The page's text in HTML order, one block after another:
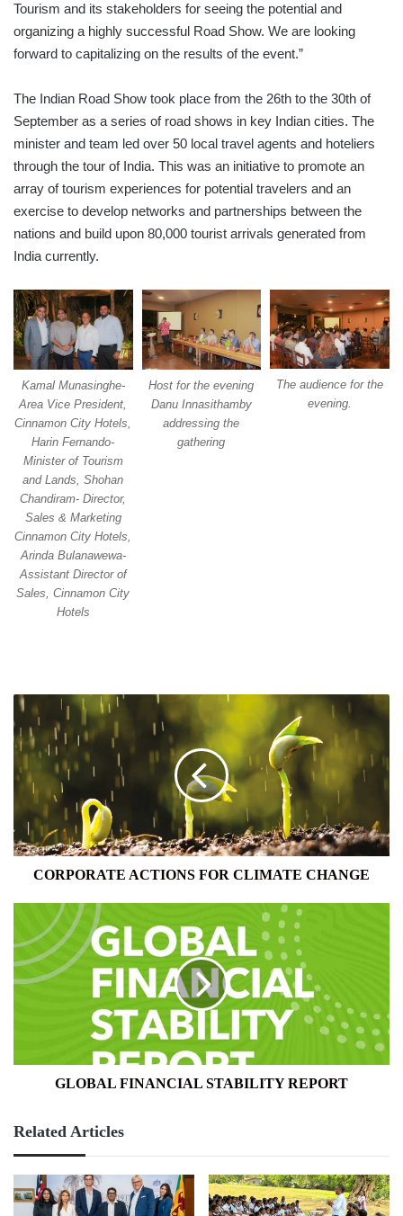
Tourism and its stakeholders for seeing the potential and
organizing a highly successful Road Show. We are looking
forward to capitalizing on the results of the event.”
The Indian Road Show took place from the 26th to the 30th of
September as a series of road shows in key Indian cities. The
minister and team led over 50 local travel agents and hoteliers
through the tour of India. This was an initiative to promote an
array of tourism experiences for potential travelers and an
exercise to develop networks and partnerships between the
nations and build upon 80,000 tourist arrivals generated from
India currently.
Kamal Munasinghe-
Area Vice President,
Cinnamon City Hotels,
Harin Fernando-
Minister of Tourism
and Lands, Shohan
Chandiram- Director,
Sales & Marketing
Cinnamon City Hotels,
Arinda Bulanawewa-
Assistant Director of
Sales, Cinnamon City
Hotels
Host for the evening
Danu Innasithamby
addressing the
gathering
The audience for the
evening.
CORPORATE
ACTIONS
FOR
CLIMATE
CHANGE
CORPORATE ACTIONS FOR CLIMATE CHANGE
GLOBAL
FINANCIAL
STABILITY
REPORT
GLOBAL FINANCIAL STABILITY REPORT
Related Articles